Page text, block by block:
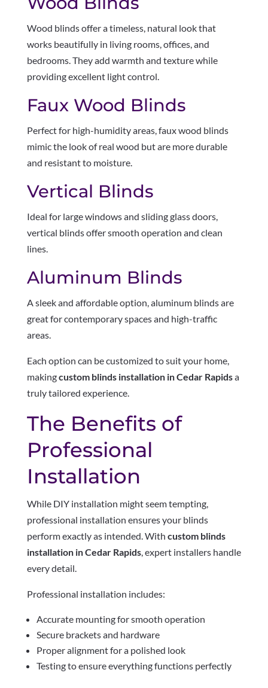
Wood blinds offer a timeless, natural look that
works beautifully in living rooms, offices, and
bedrooms. They add warmth and texture while
providing excellent light control.
Faux Wood Blinds
Perfect for high-humidity areas, faux wood blinds
mimic the look of real wood but are more durable
and resistant to moisture.
Vertical Blinds
Ideal for large windows and sliding glass doors,
vertical blinds offer smooth operation and clean
lines.
Aluminum Blinds
A sleek and affordable option, aluminum blinds are
great for contemporary spaces and high-traffic
areas.
Each option can be customized to suit your home,
makingcustom blinds installation in Cedar Rapidsa
truly tailored experience.
The Benefits of
Professional
Installation
While DIY installation might seem tempting,
professional installation ensures your blinds
perform exactly as intended. With custom blinds
installation in Cedar Rapids, expert installers handle
every detail.
Professional installation includes:
Accurate mounting for smooth operation
Secure brackets and hardware
Proper alignment for a polished look
Testing to ensure everything functions perfectly